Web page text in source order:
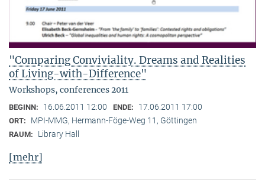
"Comparing Conviviality. Dreams and Realities
of Living-with-Difference"
Workshops, conferences 2011
BEGINN: 16.06.2011 12:00 ENDE: 17.06.2011 17:00
ORT: MPI-MMG, Hermann-Föge-Weg 11, Göttingen
RAUM: Library Hall
[mehr]